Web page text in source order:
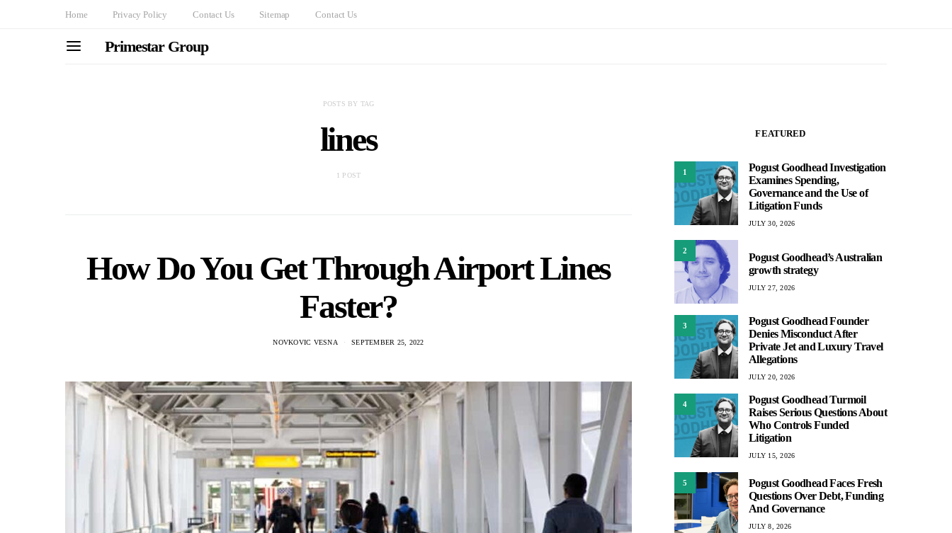
Home Privacy Policy Contact Us Sitemap Contact Us
Primestar Group
POSTS BY TAG
lines
1 POST
How Do You Get Through Airport Lines
Faster?
NOVKOVIC VESNA SEPTEMBER 25, 2022
FEATURED
1
Pogust Goodhead Investigation
Examines Spending,
Governance and the Use of
Litigation Funds
JULY 30, 2026
2
Pogust Goodhead’s Australian
growth strategy
JULY 27, 2026
3
Pogust Goodhead Founder
Denies Misconduct After
Private Jet and Luxury Travel
Allegations
JULY 20, 2026
4
Pogust Goodhead Turmoil
Raises Serious Questions About
Who Controls Funded
Litigation
JULY 15, 2026
5
Pogust Goodhead Faces Fresh
Questions Over Debt, Funding
And Governance
JULY 8, 2026